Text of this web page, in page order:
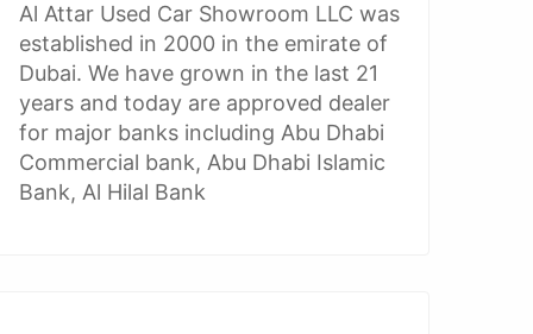
Al Attar Used Car Showroom LLC was
established in 2000 in the emirate of
Dubai. We have grown in the last 21
years and today are approved dealer
for major banks including Abu Dhabi
Commercial bank, Abu Dhabi Islamic
Bank, Al Hilal Bank